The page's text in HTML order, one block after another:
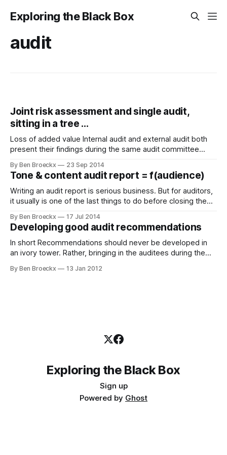
Exploring the Black Box
audit
Joint risk assessment and single audit,
sitting in a tree ...
Loss of added value Internal audit and external audit both
present their findings during the same audit committee
audited the same entity which is part of the wider
organisation. A lot of their findings align. They actually turn
out to be comparable
By Ben Broeckx 23 Sep 2014
Tone & content audit report = f(audience)
Writing an audit report is serious business. But for auditors,
it usually is one of the last things to do before closing the
the audit report are necessarily familiar with the audience of
their report. And that results
By Ben Broeckx 17 Jul 2014
Developing good audit recommendations
In short Recommendations should never be developed in
an ivory tower. Rather, bringing in the auditees during the
SMART recommendations will enhance the quality of your
By Ben Broeckx 13 Jan 2012
Exploring the Black Box
Sign up
Powered by Ghost